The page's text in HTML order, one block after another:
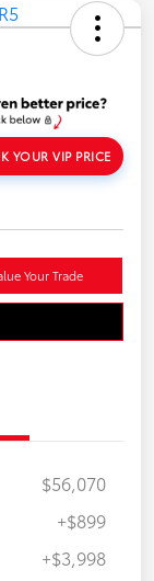
YOUR VIP PRICE
Your Trade
$56,070
+$899
+$3,998